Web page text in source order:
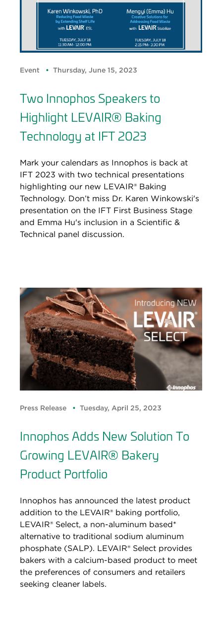
Event Thursday, June 15, 2023
Two Innophos Speakers to
Highlight LEVAIR® Baking
Technology at IFT 2023
Mark your calendars as Innophos is back at
IFT 2023 with two technical presentations
highlighting our new LEVAIR® Baking
Technology. Don’t miss Dr. Karen Winkowski's
presentation on the IFT First Business Stage
and Emma Hu's inclusion in a Scientific &
Technical panel discussion.
Press Release Tuesday, April 25, 2023
Innophos Adds New Solution To
Growing LEVAIR® Bakery
Product Portfolio
Innophos has announced the latest product
addition to the LEVAIR® baking portfolio,
LEVAIR® Select, a non-aluminum based*
alternative to traditional sodium aluminum
phosphate (SALP). LEVAIR® Select provides
bakers with a calcium-based product to meet
the preferences of consumers and retailers
seeking cleaner labels.